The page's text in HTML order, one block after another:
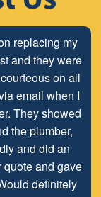
replacing my
and they were
on all
email when I
They showed
the plumber,
and did an
and gave
definitely
Services. We
of our plumbing
and clean.
fair for the
to retrieve a
project
for a great